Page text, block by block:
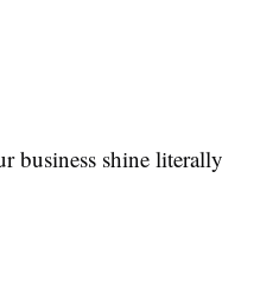
business shine literally